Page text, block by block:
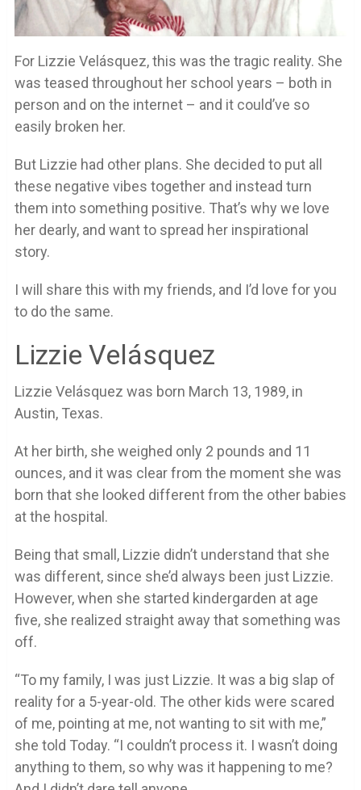
For Lizzie Velásquez, this was the tragic reality. She
was teased throughout her school years – both in
person and on the internet – and it could’ve so
easily broken her.
But Lizzie had other plans. She decided to put all
these negative vibes together and instead turn
them into something positive. That’s why we love
her dearly, and want to spread her inspirational
story.
I will share this with my friends, and I’d love for you
to do the same.
Lizzie Velásquez
Lizzie Velásquez was born March 13, 1989, in
Austin, Texas.
At her birth, she weighed only 2 pounds and 11
ounces, and it was clear from the moment she was
born that she looked different from the other babies
at the hospital.
Being that small, Lizzie didn’t understand that she
was different, since she’d always been just Lizzie.
However, when she started kindergarden at age
five, she realized straight away that something was
off.
“To my family, I was just Lizzie. It was a big slap of
reality for a 5-year-old. The other kids were scared
of me, pointing at me, not wanting to sit with me,”
she told Today. “I couldn’t process it. I wasn’t doing
anything to them, so why was it happening to me?